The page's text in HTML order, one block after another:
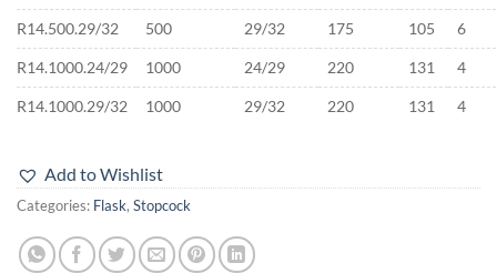
R14.500.29/32 500 29/32 175 105 6
R14.1000.24/29 1000 24/29 220 131 4
R14.1000.29/32 1000 29/32 220 131 4
Add to Wishlist
Categories: Flask, Stopcock